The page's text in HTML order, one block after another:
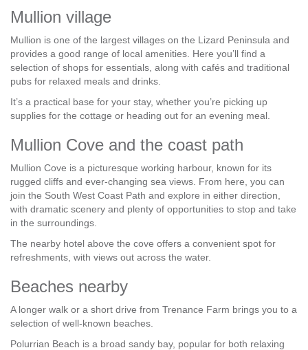
Mullion village
Mullion is one of the largest villages on the Lizard Peninsula and
provides a good range of local amenities. Here you’ll find a
selection of shops for essentials, along with cafés and traditional
pubs for relaxed meals and drinks.
It’s a practical base for your stay, whether you’re picking up
supplies for the cottage or heading out for an evening meal.
Mullion Cove and the coast path
Mullion Cove is a picturesque working harbour, known for its
rugged cliffs and ever-changing sea views. From here, you can
join the South West Coast Path and explore in either direction,
with dramatic scenery and plenty of opportunities to stop and take
in the surroundings.
The nearby hotel above the cove offers a convenient spot for
refreshments, with views out across the water.
Beaches nearby
A longer walk or a short drive from Trenance Farm brings you to a
selection of well-known beaches.
Polurrian Beach is a broad sandy bay, popular for both relaxing